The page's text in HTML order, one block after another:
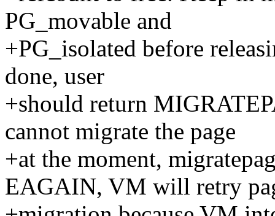
PG_movable and
+PG_isolated before
done, user
+should return
cannot migrate the page
+at the moment,
EAGAIN, VM will retry